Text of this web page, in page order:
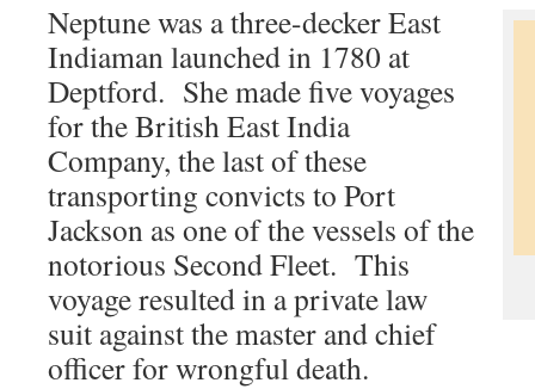
Neptune was a three-decker East
Indiaman launched in 1780 at
Deptford. She made five voyages
for the British East India
Company, the last of these
transporting convicts to Port
Jackson as one of the vessels of the
notorious Second Fleet. This
voyage resulted in a private law
suit against the master and chief
officer for wrongful death.